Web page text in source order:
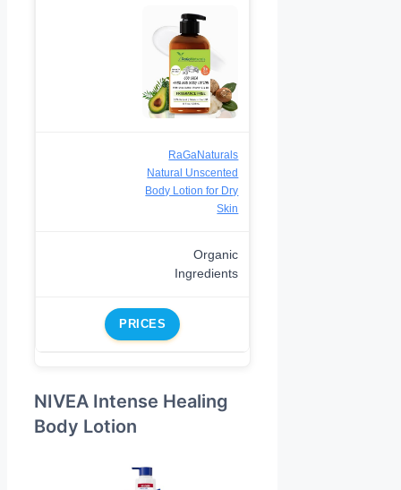
RaGaNaturals
Natural Unscented
Body Lotion for Dry
Skin
Organic
Ingredients
PRICES
NIVEA Intense Healing
Body Lotion